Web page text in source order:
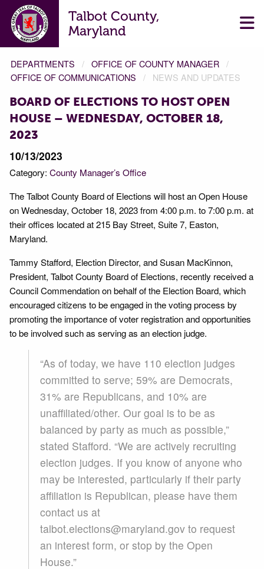
Talbot County,
Maryland
DEPARTMENTS
OFFICE OF COUNTY MANAGER
OFFICE OF COMMUNICATIONS
NEWS AND UPDATES
BOARD OF ELECTIONS TO HOST OPEN
HOUSE – WEDNESDAY, OCTOBER 18,
2023
10/13/2023
Category: County Manager’s Office
The Talbot County Board of Elections will host an Open House
on Wednesday, October 18, 2023 from 4:00 p.m. to 7:00 p.m. at
their offices located at 215 Bay Street, Suite 7, Easton,
Maryland.
Tammy Stafford, Election Director, and Susan MacKinnon,
President, Talbot County Board of Elections, recently received a
Council Commendation on behalf of the Election Board, which
encouraged citizens to be engaged in the voting process by
promoting the importance of voter registration and opportunities
to be involved such as serving as an election judge.
“As of today, we have 110 election judges
committed to serve; 59% are Democrats,
31% are Republicans, and 10% are
unaffiliated/other. Our goal is to be as
balanced by party as much as possible,”
stated Stafford. “We are actively recruiting
election judges. If you know of anyone who
may be interested, particularly if their party
affiliation is Republican, please have them
contact us at
talbot.elections@maryland.gov to request
an interest form, or stop by the Open
House.”